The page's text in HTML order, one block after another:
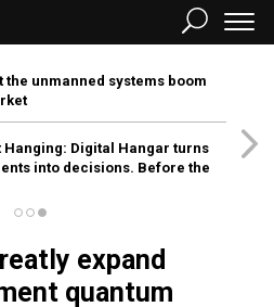
the unmanned systems boom
Hanging: Digital Hangar turns
into decisions. Before the
expand
quantum